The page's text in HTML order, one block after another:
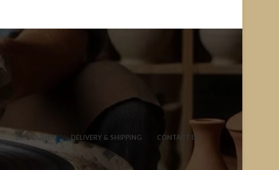
DISCLAIMER DELIVERY & SHIPPING CONTACT US